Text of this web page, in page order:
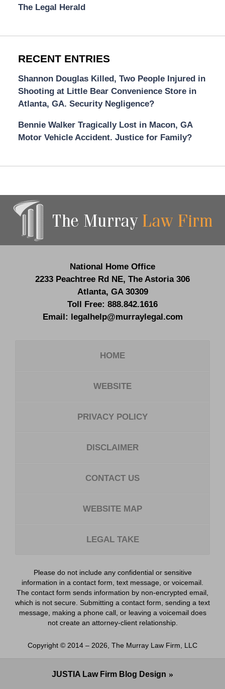
The Legal Herald
RECENT ENTRIES
Shannon Douglas Killed, Two People Injured in
Shooting at Little Bear Convenience Store in
Atlanta, GA. Security Negligence?
Bennie Walker Tragically Lost in Macon, GA
Motor Vehicle Accident. Justice for Family?
Information
National Home Office
2233 Peachtree Rd NE, The Astoria 306
Atlanta, GA 30309
Toll Free: 888.842.1616
Email: legalhelp@murraylegal.com
HOME
WEBSITE
PRIVACY POLICY
DISCLAIMER
CONTACT US
WEBSITE MAP
LEGAL TAKE
Please do not include any confidential or sensitive
information in a contact form, text message, or voicemail.
The contact form sends information by non-encrypted email,
which is not secure. Submitting a contact form, sending a text
message, making a phone call, or leaving a voicemail does
not create an attorney-client relationship.
Copyright © 2014 – 2026 The Murray Law Firm, LLC
JUSTIA Law Firm Blog Design